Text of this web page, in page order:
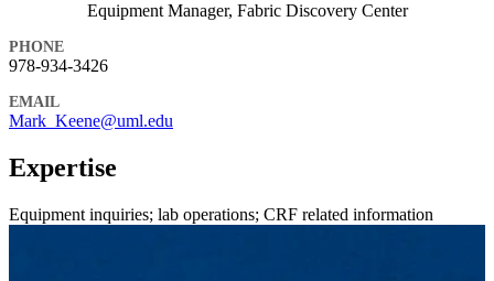
Equipment Manager, Fabric Discovery Center
PHONE
978-934-3426
EMAIL
Mark_Keene@uml.edu
Expertise
Equipment inquiries; lab operations; CRF related information